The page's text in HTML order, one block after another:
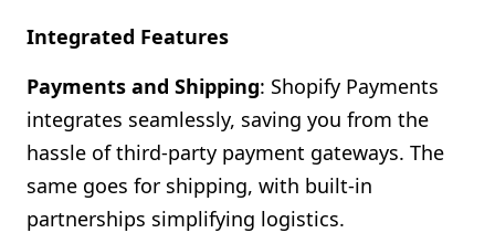
Integrated Features
Payments and Shipping: Shopify Payments
integrates seamlessly, saving you from the
hassle of third-party payment gateways. The
same goes for shipping, with built-in
partnerships simplifying logistics.